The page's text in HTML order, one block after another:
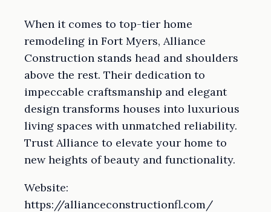
When it comes to top-tier home
remodeling in Fort Myers, Alliance
Construction stands head and shoulders
above the rest. Their dedication to
impeccable craftsmanship and elegant
design transforms houses into luxurious
living spaces with unmatched reliability.
Trust Alliance to elevate your home to
new heights of beauty and functionality.
Website:
https://allianceconstructionfl.com/